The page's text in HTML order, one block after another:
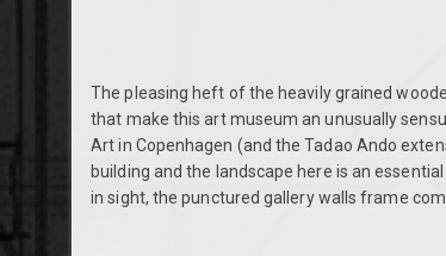
The pleasing heft of the heavily grained
that make this art museum an unusually
Art in Copenhagen (and the Tadao Ando
building and the landscape here is an
in sight, the punctured gallery walls frame